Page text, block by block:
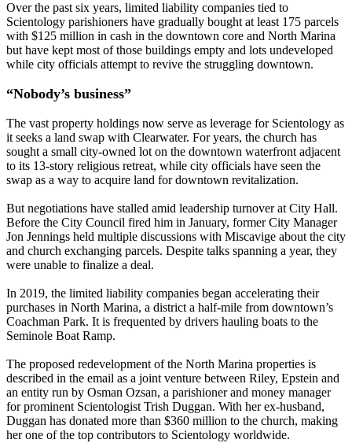
Over the past six years, limited liability companies tied to
Scientology parishioners have gradually bought at least 175 parcels
with $125 million in cash in the downtown core and North Marina
but have kept most of those buildings empty and lots undeveloped
while city officials attempt to revive the struggling downtown.
“Nobody’s business”
The vast property holdings now serve as leverage for Scientology as
it seeks a land swap with Clearwater. For years, the church has
sought a small city-owned lot on the downtown waterfront adjacent
to its 13-story religious retreat, while city officials have seen the
swap as a way to acquire land for downtown revitalization.
But negotiations have stalled amid leadership turnover at City Hall.
Before the City Council fired him in January, former City Manager
Jon Jennings held multiple discussions with Miscavige about the city
and church exchanging parcels. Despite talks spanning a year, they
were unable to finalize a deal.
In 2019, the limited liability companies began accelerating their
purchases in North Marina, a district a half-mile from downtown’s
Coachman Park. It is frequented by drivers hauling boats to the
Seminole Boat Ramp.
The proposed redevelopment of the North Marina properties is
described in the email as a joint venture between Riley, Epstein and
an entity run by Osman Ozsan, a parishioner and money manager
for prominent Scientologist Trish Duggan. With her ex-husband,
Duggan has donated more than $360 million to the church, making
her one of the top contributors to Scientology worldwide.